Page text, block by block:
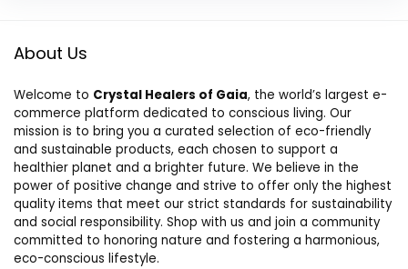
About Us
Welcome to Crystal Healers of Gaia, the world’s largest e-
commerce platform dedicated to conscious living. Our
mission is to bring you a curated selection of eco-friendly
and sustainable products, each chosen to support a
healthier planet and a brighter future. We believe in the
power of positive change and strive to offer only the highest
quality items that meet our strict standards for sustainability
and social responsibility. Shop with us and join a community
committed to honoring nature and fostering a harmonious,
eco-conscious lifestyle.